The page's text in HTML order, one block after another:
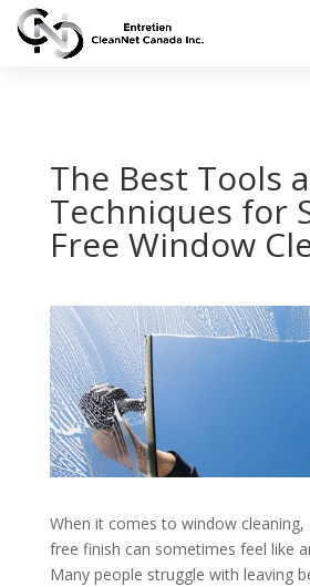
The Best Tools
Techniques for
Free Window
When it comes to window cleaning,
free finish can sometimes feel like
Many people struggle with leaving